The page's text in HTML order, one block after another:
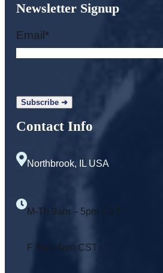
Newsletter Signup
Email*
Contact Info
Northbrook, IL USA
M-Th 9am – 5pm CST
F 9am-4pm CST